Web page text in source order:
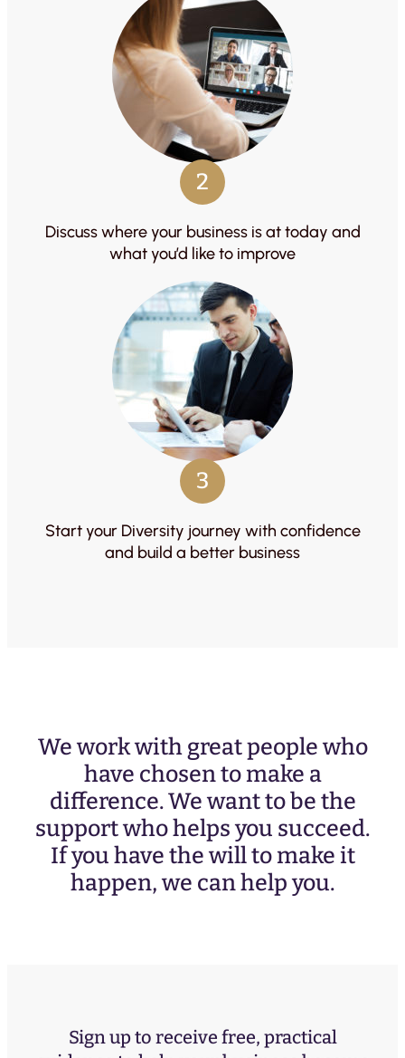
2
Discuss where your business is at today and
what you’d like to improve
3
Start your Diversity journey with confidence
and build a better business
We work with great people who
have chosen to make a
difference. We want to be the
support who helps you succeed.
If you have the will to make it
happen, we can help you.
Sign up to receive free, practical